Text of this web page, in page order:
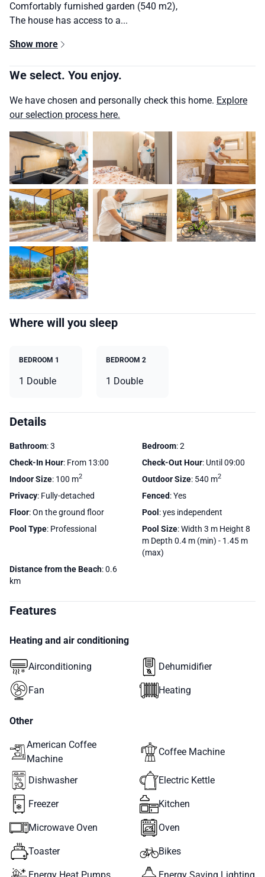
Comfortably furnished garden (540 m2),
The house has access to a...
Show more
We select. You enjoy.
We have chosen and personally check this home. Explore
our selection process here.
Where will you sleep
BEDROOM 1
1 Double
BEDROOM 2
1 Double
Details
Bathroom: 3 Bedroom: 2
Check-In Hour: From 13:00 Check-Out Hour: Until 09:00
Indoor Size: 100 m2 Outdoor Size: 540 m2
Privacy: Fully-detached Fenced: Yes
Floor: On the ground floor Pool : yes independent
Pool Type: Professional Pool Size: Width 3 m Height 8
m Depth 0.4 m (min) - 1.45 m
(max)
Distance from the Beach: 0.6
km
Features
Heating and air conditioning
Airconditioning Dehumidifier
Fan Heating
Other
American Coffee
Machine
Coffee Machine
Dishwasher Electric Kettle
Freezer Kitchen
Microwave Oven Oven
Toaster Bikes